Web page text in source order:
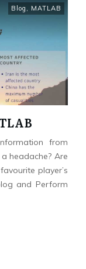
Blog , MATLAB
from
headache? Are
player’s
and Perform